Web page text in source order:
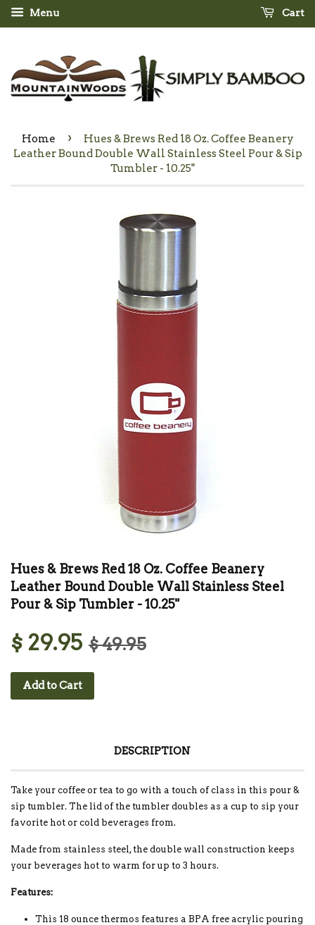
Menu Cart
Home ›
Hues & Brews Red 18 Oz. Coffee Beanery
Leather Bound Double Wall Stainless Steel Pour & Sip
Tumbler - 10.25"
Hues & Brews Red 18 Oz. Coffee Beanery
Leather Bound Double Wall Stainless Steel
Pour & Sip Tumbler - 10.25"
$ 29.95 $ 49.95
Add to Cart
DESCRIPTION
Take your coffee or tea to go with a touch of class in this pour &
sip tumbler. The lid of the tumbler doubles as a cup to sip your
favorite hot or cold beverages from.
Made from stainless steel, the double wall construction keeps
your beverages hot to warm for up to 3 hours.
Features:
This 18 ounce thermos features a BPA free acrylic pouring